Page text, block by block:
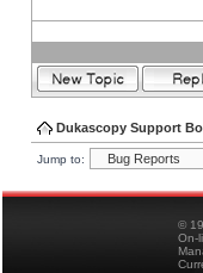
Dukascopy Support
Jump to:
©
On-